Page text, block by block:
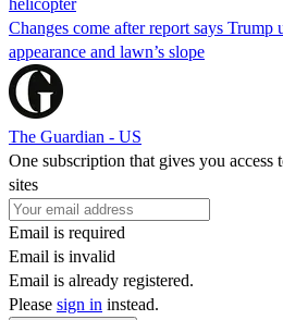
Changes come after report says Trump
appearance and lawn’s slope
The Guardian - US
One subscription that gives you access
sites
Email is required
Email is invalid
Email is already registered.
Please sign in instead.